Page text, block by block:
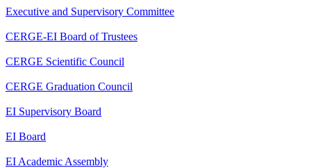
Executive and Supervisory Committee
CERGE-EI Board of Trustees
CERGE Scientific Council
CERGE Graduation Council
EI Supervisory Board
EI Board
EI Academic Assembly